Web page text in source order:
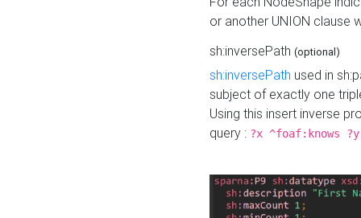
or another UNION clause
sh:inversePath (optional)
sh:inversePath used in
subject of exactly one
Using this insert inverse
query : ?x ^foaf:knows ?y